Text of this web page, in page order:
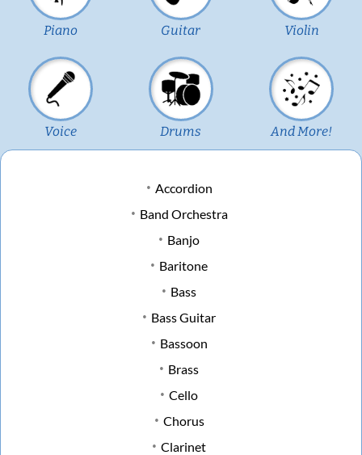
Piano Guitar Violin
Voice Drums And More!
Accordion
Band Orchestra
Banjo
Baritone
Bass
Bass Guitar
Bassoon
Brass
Cello
Chorus
Clarinet